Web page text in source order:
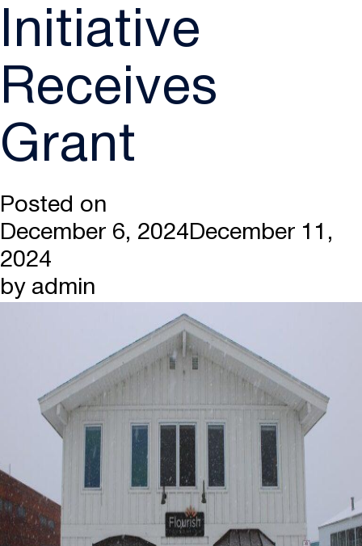
Initiative
Receives
Grant
Posted on
December 6, 2024December 11,
2024
by admin